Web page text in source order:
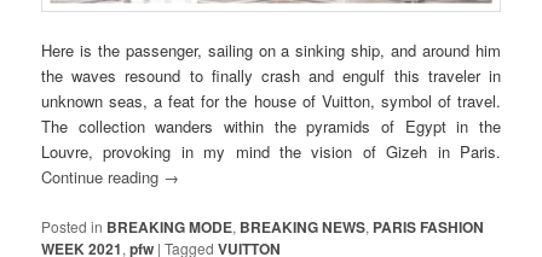
Here is the passenger, sailing on a sinking ship, and around him
the waves resound to finally crash and engulf this traveler in
unknown seas, a feat for the house of Vuitton, symbol of travel.
The collection wanders within the pyramids of Egypt in the
Louvre, provoking in my mind the vision of Gizeh in Paris.
Continue reading →
Posted in BREAKING MODE, BREAKING NEWS, PARIS FASHION
WEEK 2021,pfw |Tagged VUITTON